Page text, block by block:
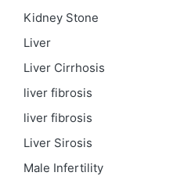
Kidney Stone
Liver
Liver Cirrhosis
liver fibrosis
liver fibrosis
Liver Sirosis
Male Infertility